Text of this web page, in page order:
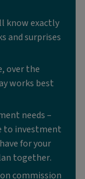
know exactly
and surprises
over the
works best
needs –
to investment
for your
together.
commission